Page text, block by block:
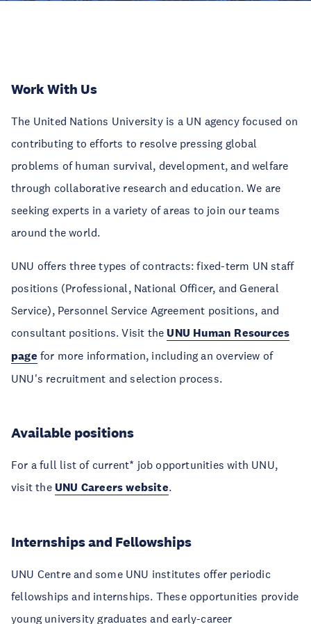
Work With Us
The United Nations University is a UN agency focused on
contributing to efforts to resolve pressing global
problems of human survival, development, and welfare
through collaborative research and education. We are
seeking experts in a variety of areas to join our teams
around the world.
UNU offers three types of contracts: fixed-term UN staff
positions (Professional, National Officer, and General
Service), Personnel Service Agreement positions, and
consultant positions. Visit the UNU Human Resources
page for more information, including an overview of
UNU's recruitment and selection process.
Available positions
For a full list of current* job opportunities with UNU,
visit the UNU Careers website.
Internships and Fellowships
UNU Centre and some UNU institutes offer periodic
fellowships and internships. These opportunities provide
young university graduates and early-career